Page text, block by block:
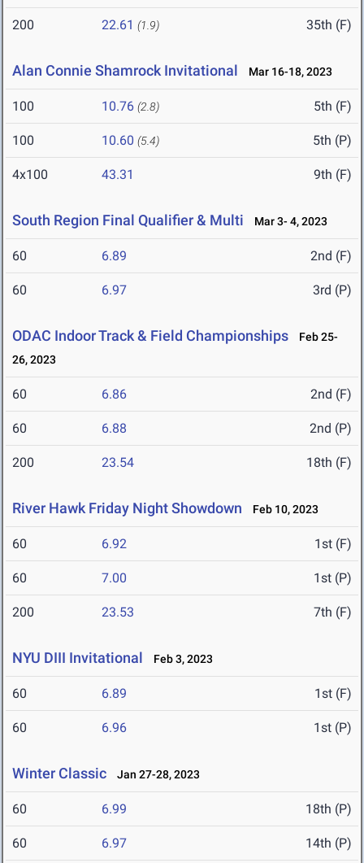
200 22.61 (1.9) 35th (F)
Alan Connie Shamrock Invitational Mar 16-18, 2023
100 10.76 (2.8) 5th (F)
100 10.60 (5.4) 5th (P)
4x100 43.31 9th (F)
South Region Final Qualifier & Multi Mar 3- 4, 2023
60 6.89 2nd (F)
60 6.97 3rd (P)
ODAC Indoor Track & Field Championships
Feb 25-
26, 2023
60 6.86 2nd (F)
60 6.88 2nd (P)
200 23.54 18th (F)
River Hawk Friday Night Showdown Feb 10, 2023
60 6.92 1st (F)
60 7.00 1st (P)
200 23.53 7th (F)
NYU DIII Invitational Feb 3, 2023
60 6.89 1st (F)
60 6.96 1st (P)
Winter Classic Jan 27-28, 2023
60 6.99 18th (P)
60 6.97 14th (P)